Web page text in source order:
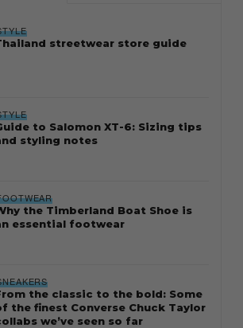
streetwear store guide
to Salomon XT-6: Sizing tips
styling notes
the Timberland Boat Shoe is
essential footwear
the classic to the bold: Some
the finest Converse Chuck Taylor
we’ve seen so far